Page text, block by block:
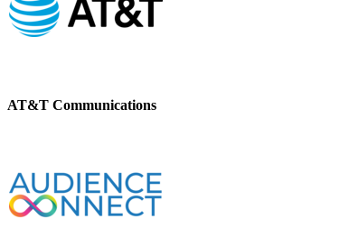
AT&T Communications